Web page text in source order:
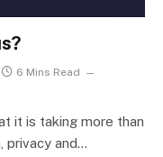
6 Mins Read
it is taking more than
privacy and…